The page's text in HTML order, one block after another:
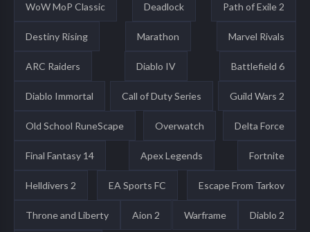
WoW MoP Classic Deadlock Path of Exile 2
Destiny Rising Marathon Marvel Rivals
ARC Raiders Diablo IV Battlefield 6
Diablo Immortal Call of Duty Series Guild Wars 2
Old School RuneScape Overwatch Delta Force
Final Fantasy 14 Apex Legends Fortnite
Helldivers 2 EA Sports FC Escape From Tarkov
Throne and Liberty Aion 2 Warframe Diablo 2